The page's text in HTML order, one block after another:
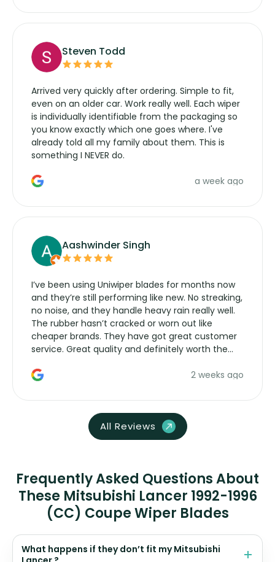
Steven Todd
Arrived very quickly after ordering. Simple to fit,
even on an older car. Work really well. Each wiper
is individually identifiable from the packaging so
you know exactly which one goes where. I've
already told all my family about them. This is
something I NEVER do.
a week ago
Aashwinder Singh
I’ve been using Uniwiper blades for months now
and they’re still performing like new. No streaking,
no noise, and they handle heavy rain really well.
The rubber hasn’t cracked or worn out like
cheaper brands. They have got great customer
service. Great quality and definitely worth the
2 weeks ago
All Reviews
Frequently Asked Questions About
These Mitsubishi Lancer 1992-1996
(CC) Coupe Wiper Blades
What happens if they don’t fit my Mitsubishi